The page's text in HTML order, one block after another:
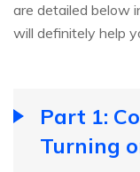
are detailed below
will definitely help
Part 1:
Turning